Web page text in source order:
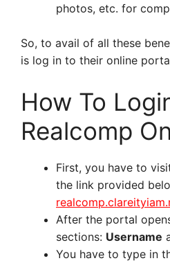
photos, etc. for
So, to avail of all these
is log in to their online
How To
Realcomp
First, you have to
the link provided
After the portal
sections: Username
You have to type in